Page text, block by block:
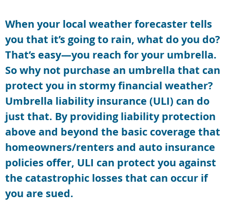
When your local weather forecaster tells
you that it’s going to rain, what do you do?
That’s easy—you reach for your umbrella.
So why not purchase an umbrella that can
protect you in stormy financial weather?
Umbrella liability insurance (ULI) can do
just that. By providing liability protection
above and beyond the basic coverage that
homeowners/renters and auto insurance
policies offer, ULI can protect you against
the catastrophic losses that can occur if
you are sued.